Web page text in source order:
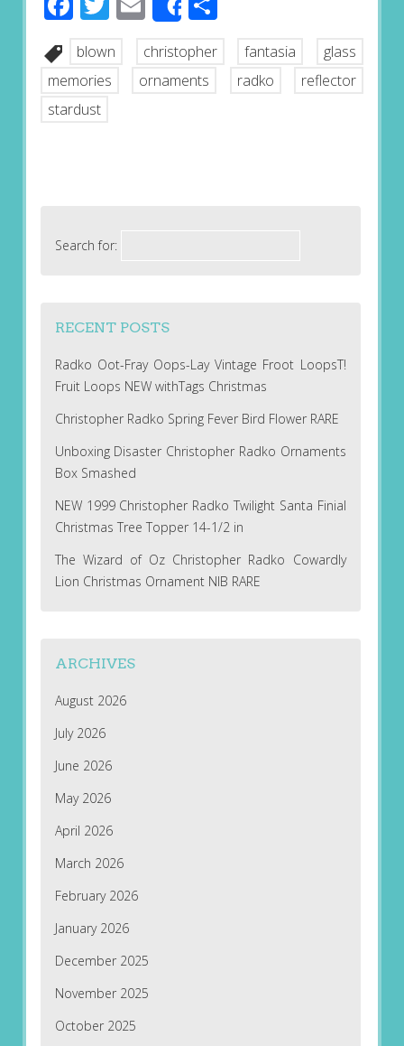
Share
blown christopher fantasia
glass
memories
ornaments radko
reflector
stardust
Search for:
RECENT POSTS
Radko Oot-Fray Oops-Lay Vintage Froot LoopsT!
Fruit Loops NEW withTags Christmas
Christopher Radko Spring Fever Bird Flower RARE
Unboxing Disaster Christopher Radko Ornaments
Box Smashed
NEW 1999 Christopher Radko Twilight Santa Finial
Christmas Tree Topper 14-1/2 in
The Wizard of Oz Christopher Radko Cowardly
Lion Christmas Ornament NIB RARE
ARCHIVES
August 2026
July 2026
June 2026
May 2026
April 2026
March 2026
February 2026
January 2026
December 2025
November 2025
October 2025